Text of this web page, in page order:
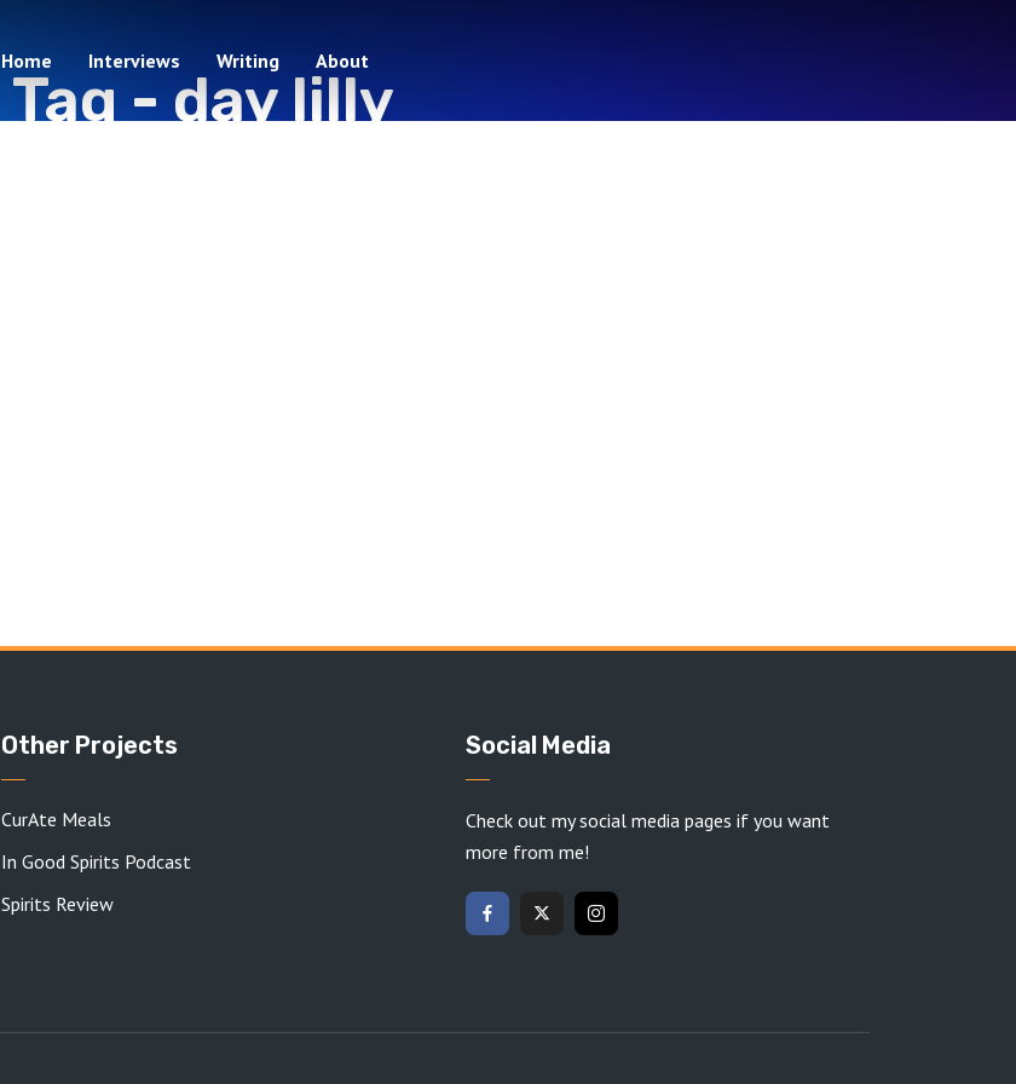
Home Interviews Writing About
Tag -day lilly
Other Projects
CurAte Meals
In Good Spirits Podcast
Spirits Review
Social Media
Check out my social media pages if you want
more from me!